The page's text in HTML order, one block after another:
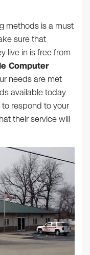
methods is a must
sure that
live in is free from
Computer
needs are met
available today.
respond to your
their service will